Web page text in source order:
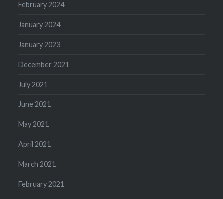
February 2024
January 2024
January 2023
December 2021
July 2021
June 2021
May 2021
April 2021
March 2021
February 2021